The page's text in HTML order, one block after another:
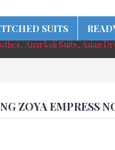
SUITS
Anarkali Suits, Asian
ZOYA EMPRESS